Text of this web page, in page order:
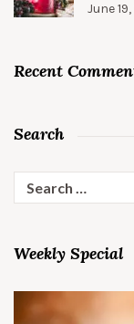
June
Recent
Search
Search
for:
Weekly Special